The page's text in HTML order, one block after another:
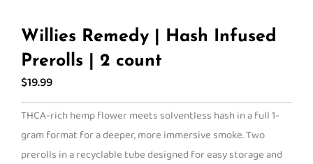
Willies Remedy | Hash Infused
Prerolls | 2 count
$19.99
THCA-rich hemp flower meets solventless hash in a full 1-
gram format for a deeper, more immersive smoke. Two
prerolls in a recyclable tube designed for easy storage and